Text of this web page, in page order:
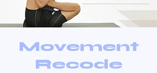
Movement
Recode